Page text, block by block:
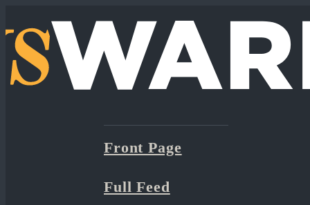
Front Page
Full Feed